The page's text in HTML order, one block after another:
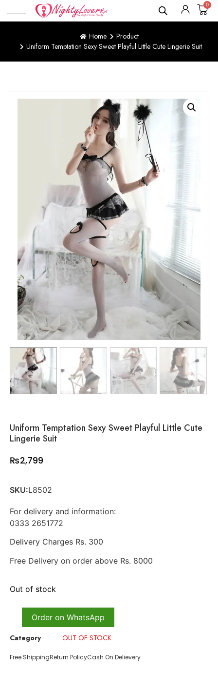
0
Home
Product
Uniform Temptation Sexy Sweet Playful Little Cute Lingerie Suit
Uniform Temptation Sexy Sweet Playful Little Cute
Lingerie Suit
₨2,799
SKU:L8502
For delivery and information:
0333 2651772
Delivery Charges Rs. 300
Free Delivery on order above Rs. 8000
Out of stock
Order on WhatsApp
Category OUT OF STOCK
Free ShippingReturn PolicyCash On Delievery